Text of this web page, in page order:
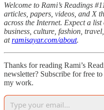
Welcome to Rami’s Readings
articles, papers, videos, and X
across the Internet. Expect a
business, culture, fashion,
atramisayar.com/about.
Thanks for reading Rami’s
newsletter? Subscribe for free
my work.